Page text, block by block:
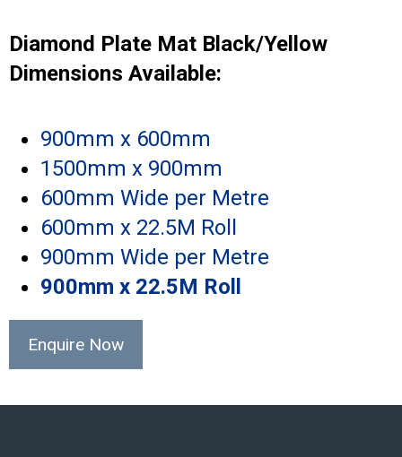
Diamond Plate Mat Black/Yellow
Dimensions Available:
900mm x 600mm
1500mm x 900mm
600mm Wide per Metre
600mm x 22.5M Roll
900mm Wide per Metre
900mm x 22.5M Roll
Enquire Now